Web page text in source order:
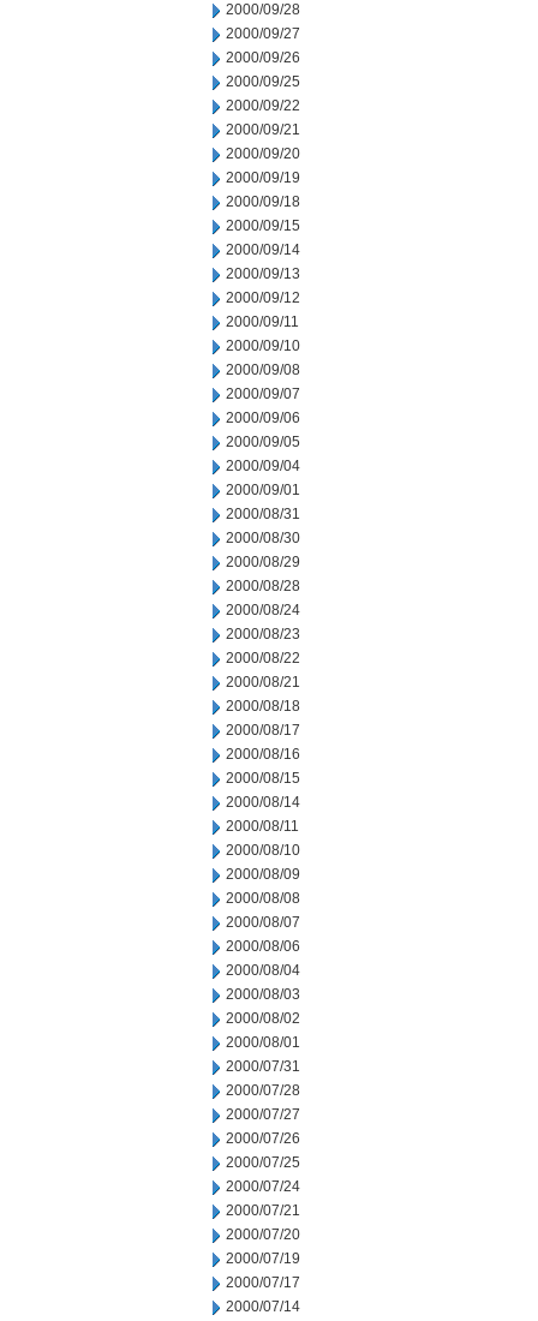
2000/09/28
2000/09/27
2000/09/26
2000/09/25
2000/09/22
2000/09/21
2000/09/20
2000/09/19
2000/09/18
2000/09/15
2000/09/14
2000/09/13
2000/09/12
2000/09/11
2000/09/10
2000/09/08
2000/09/07
2000/09/06
2000/09/05
2000/09/04
2000/09/01
2000/08/31
2000/08/30
2000/08/29
2000/08/28
2000/08/24
2000/08/23
2000/08/22
2000/08/21
2000/08/18
2000/08/17
2000/08/16
2000/08/15
2000/08/14
2000/08/11
2000/08/10
2000/08/09
2000/08/08
2000/08/07
2000/08/06
2000/08/04
2000/08/03
2000/08/02
2000/08/01
2000/07/31
2000/07/28
2000/07/27
2000/07/26
2000/07/25
2000/07/24
2000/07/21
2000/07/20
2000/07/19
2000/07/17
2000/07/14